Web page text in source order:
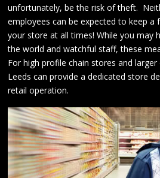
unfortunately, be the risk of theft.
employees can be expected to keep a
your store at all times! While you may
the world and watchful staff, these
For high profile chain stores and larger
Leeds can provide a dedicated store
retail operation.